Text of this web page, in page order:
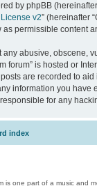
by phpBB (hereinafter
v2” (hereinafter
permissible content
any abusive, obscene,
forum” is hosted or
are recorded to
information you have
for any
index
is one part of a music and